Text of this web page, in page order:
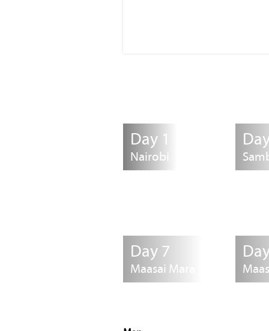
Day 1
Nairobi
Day 7
Maasai Mara